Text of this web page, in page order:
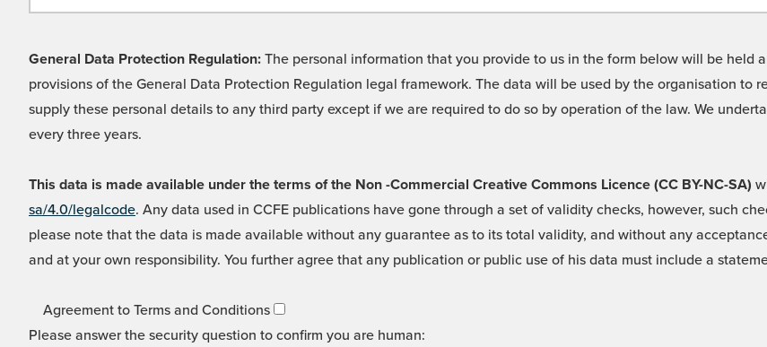
General Data Protection Regulation: The personal information that you provide to us in the form below will be held
provisions of the General Data Protection Regulation legal framework. The data will be used by the organisation to
supply these personal details to any third party except if we are required to do so by operation of the law. We
every three years.
This data is made available under the terms of the Non -Commercial Creative Commons Licence (CC BY-NC-SA)
sa/4.0/legalcode. Any data used in CCFE publications have gone through a set of validity checks, however, such
please note that the data is made available without any guarantee as to its total validity, and without any
and at your own responsibility. You further agree that any publication or public use of his data must include a
Agreement to Terms and Conditions
Please answer the security question to confirm you are human: